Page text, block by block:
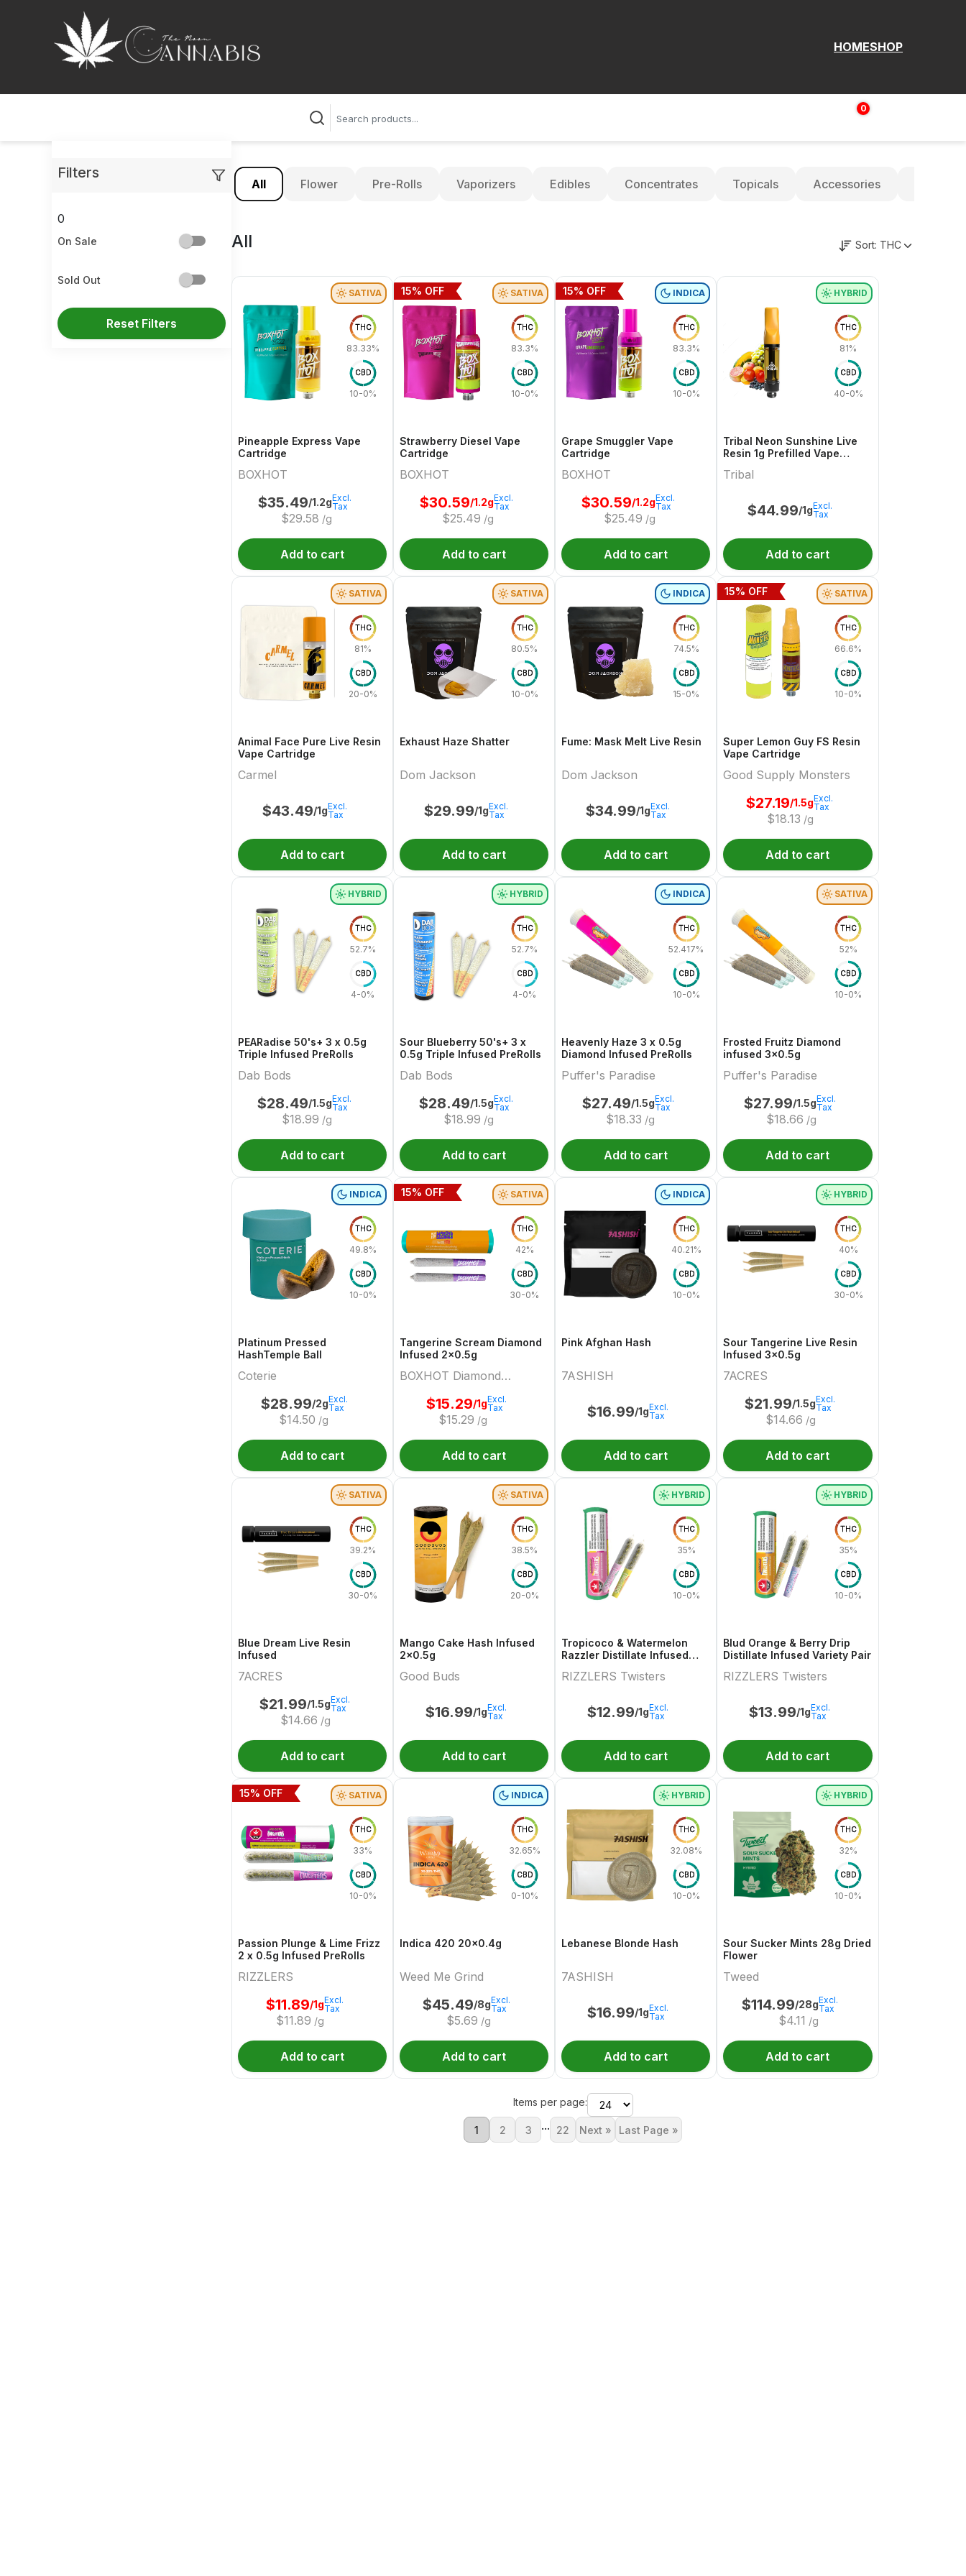
HOMESHOP
0
$
Filters
0
On Sale
Sold Out
Reset Filters
All Flower Pre-Rolls Vaporizers Edibles Concentrates Topicals Accessories
All Sort: THC
SATIVA
THC
83.33%
CBD
10-0%
Pineapple Express Vape
Cartridge
BOXHOT
$35.49/1.2g
$29.58 /g
Excl.
Tax
Add to cart
SATIVA
THC
83.3%
CBD
10-0%
Strawberry Diesel Vape
Cartridge
BOXHOT
$30.59/1.2g
$25.49 /g
Excl.
Tax
15% OFF
Add to cart
INDICA
THC
83.3%
CBD
10-0%
Grape Smuggler Vape
Cartridge
BOXHOT
$30.59/1.2g
$25.49 /g
Excl.
Tax
15% OFF
Add to cart
HYBRID
THC
81%
CBD
40-0%
Tribal Neon Sunshine Live
Resin 1g Prefilled Vape
Tribal
$44.99/1gExcl.
Tax
Add to cart
SATIVA
THC
81%
CBD
20-0%
Animal Face Pure Live Resin
Vape Cartridge
Carmel
$43.49/1gExcl.
Tax
Add to cart
SATIVA
THC
80.5%
CBD
10-0%
Exhaust Haze Shatter
Dom Jackson
$29.99/1gExcl.
Tax
Add to cart
INDICA
THC
74.5%
CBD
15-0%
Fume: Mask Melt Live Resin
Dom Jackson
$34.99/1gExcl.
Tax
Add to cart
SATIVA
THC
66.6%
CBD
10-0%
Super Lemon Guy FS Resin
Vape Cartridge
Good Supply Monsters
$27.19/1.5g
$18.13 /g
Excl.
Tax
15% OFF
Add to cart
HYBRID
THC
52.7%
CBD
4-0%
PEARadise 50's+ 3 x 0.5g
Triple Infused PreRolls
Dab Bods
$28.49/1.5g
$18.99 /g
Excl.
Tax
Add to cart
HYBRID
THC
52.7%
CBD
4-0%
Sour Blueberry 50's+ 3 x
0.5g Triple Infused PreRolls
Dab Bods
$28.49/1.5g
$18.99 /g
Excl.
Tax
Add to cart
INDICA
THC
52.417%
CBD
10-0%
Heavenly Haze 3 x 0.5g
Diamond Infused PreRolls
Puffer's Paradise
$27.49/1.5g
$18.33 /g
Excl.
Tax
Add to cart
SATIVA
THC
52%
CBD
10-0%
Frosted Fruitz Diamond
infused 3x0.5g
Puffer's Paradise
$27.99/1.5g
$18.66 /g
Excl.
Tax
Add to cart
INDICA
THC
49.8%
CBD
10-0%
Platinum Pressed
HashTemple Ball
Coterie
$28.99/2g
$14.50 /g
Excl.
Tax
Add to cart
SATIVA
THC
42%
CBD
30-0%
Tangerine Scream Diamond
Infused 2x0.5g
BOXHOT Diamond
Doobies
$15.29/1g
$15.29 /g
Excl.
Tax
15% OFF
Add to cart
INDICA
THC
40.21%
CBD
10-0%
Pink Afghan Hash
7ASHISH
$16.99/1gExcl.
Tax
Add to cart
HYBRID
THC
40%
CBD
30-0%
Sour Tangerine Live Resin
Infused 3x0.5g
7ACRES
$21.99/1.5g
$14.66 /g
Excl.
Tax
Add to cart
SATIVA
THC
39.2%
CBD
30-0%
Blue Dream Live Resin
Infused
7ACRES
$21.99/1.5g
$14.66 /g
Excl.
Tax
Add to cart
SATIVA
THC
38.5%
CBD
20-0%
Mango Cake Hash Infused
2x0.5g
Good Buds
$16.99/1gExcl.
Tax
Add to cart
HYBRID
THC
35%
CBD
10-0%
Tropicoco & Watermelon
Razzler Distillate Infused
RIZZLERS Twisters
$12.99/1gExcl.
Tax
Add to cart
HYBRID
THC
35%
CBD
10-0%
Blud Orange & Berry Drip
Distillate Infused Variety Pair
RIZZLERS Twisters
$13.99/1gExcl.
Tax
Add to cart
SATIVA
THC
33%
CBD
10-0%
Passion Plunge & Lime Frizz
2 x 0.5g Infused PreRolls
RIZZLERS
$11.89/1g
$11.89 /g
Excl.
Tax
15% OFF
Add to cart
INDICA
THC
32.65%
CBD
0-10%
Indica 420 20x0.4g
Weed Me Grind
$45.49/8g
$5.69 /g
Excl.
Tax
Add to cart
HYBRID
THC
32.08%
CBD
10-0%
Lebanese Blonde Hash
7ASHISH
$16.99/1gExcl.
Tax
Add to cart
HYBRID
THC
32%
CBD
10-0%
Sour Sucker Mints 28g Dried
Flower
Tweed
$114.99/28g
$4.11 /g
Excl.
Tax
Add to cart
Items per page:
1 2 3 ... 22 Next » Last Page »